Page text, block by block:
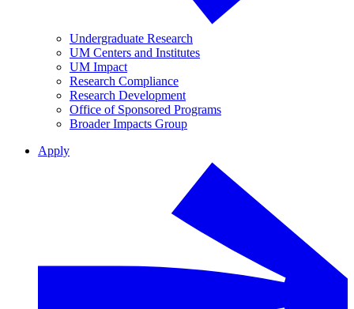
Undergraduate Research
UM Centers and Institutes
UM Impact
Research Compliance
Research Development
Office of Sponsored Programs
Broader Impacts Group
Apply